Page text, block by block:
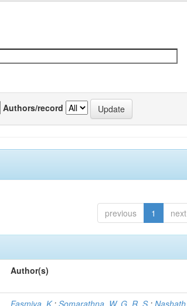
Authors/record
previous 1 next
Author(s)
Fasmiya, K. ;Somarathna, W. G. R. S. ;Nashath,